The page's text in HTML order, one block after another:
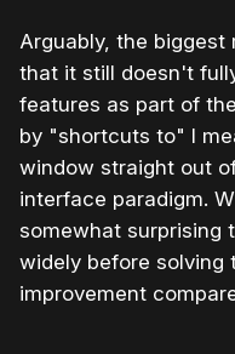
Arguably, the biggest
that it still doesn't
features as part of
by "shortcuts to" I
window straight out
interface paradigm.
somewhat surprising
widely before solving
improvement